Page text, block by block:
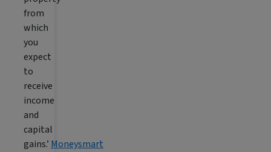
from
which
you
expect
to
receive
income
and
capital
gains.’ Moneysmart